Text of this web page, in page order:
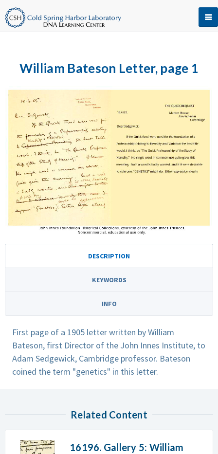
William Bateson Letter, page 1
DESCRIPTION
KEYWORDS
INFO
First page of a 1905 letter written by William
Bateson, first Director of the John Innes Institute, to
Adam Sedgewick, Cambridge professor. Bateson
coined the term "genetics" in this letter.
Related Content
16196. Gallery 5: William